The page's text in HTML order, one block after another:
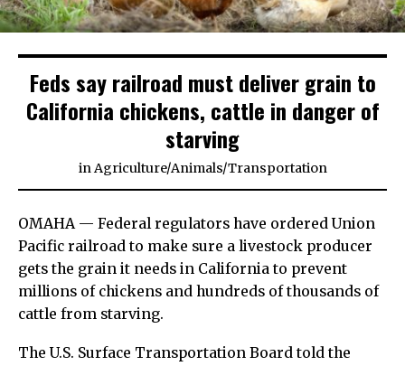
Feds say railroad must deliver grain to
California chickens, cattle in danger of
starving
inAgriculture/Animals/Transportation
OMAHA — Federal regulators have ordered Union
Pacific railroad to make sure a livestock producer
gets the grain it needs in California to prevent
millions of chickens and hundreds of thousands of
cattle from starving.
The U.S. Surface Transportation Board told the